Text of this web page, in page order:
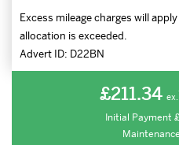
Excess mileage charges will
allocation is exceeded.
Advert ID: D22BN
£211.34 ex.
Initial Payment